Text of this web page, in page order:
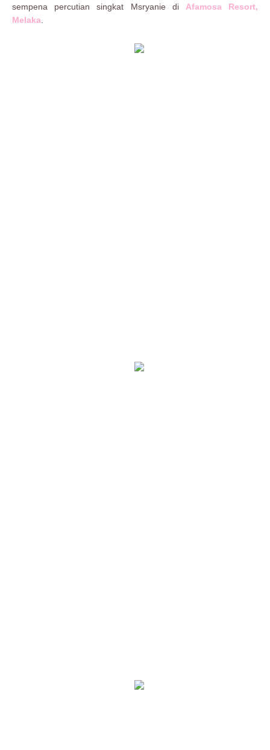
sempena percutian singkat Msryanie di Afamosa Resort,
Melaka